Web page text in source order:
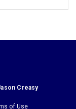
Creasy
of Use